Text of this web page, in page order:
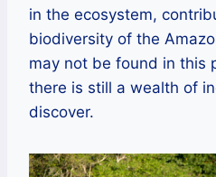
in the ecosystem,
biodiversity of the
may not be found in this
there is still a wealth of
discover.